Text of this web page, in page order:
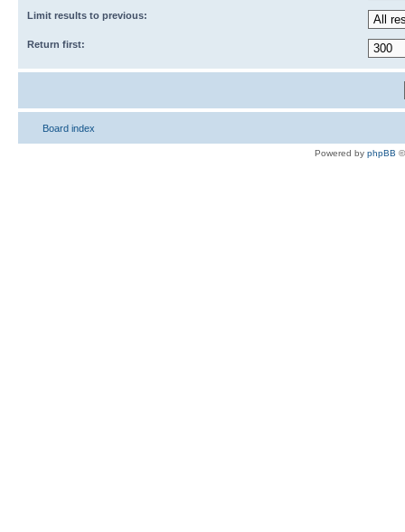
Limit results to previous:
Return first:
Board index
Powered by phpBB